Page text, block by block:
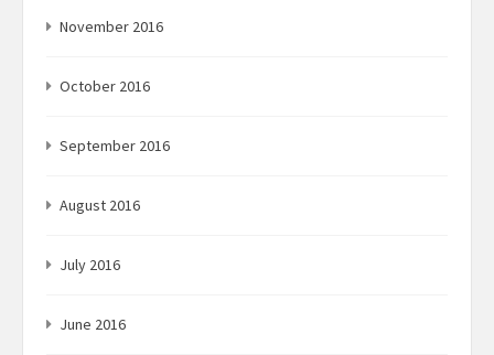
November 2016
October 2016
September 2016
August 2016
July 2016
June 2016